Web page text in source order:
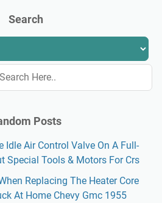
Search
Posts
Idle Air Control Valve On A Full-
Special Tools & Motors For Crs
Replacing The Heater Core
At Home Chevy Gmc 1955